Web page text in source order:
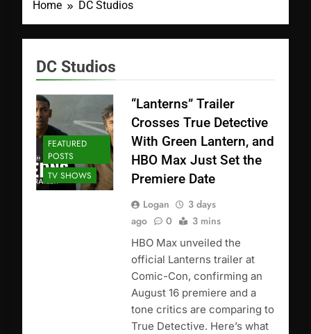
Home DC Studios
DC Studios
FEATURED
POSTS
TV SHOWS
“Lanterns” Trailer
Crosses True Detective
With Green Lantern, and
HBO Max Just Set the
Premiere Date
Logan
3 days
ago
0 3 mins
HBO Max unveiled the
official Lanterns trailer at
Comic-Con, confirming an
August 16 premiere and a
tone critics are comparing to
True Detective. Here’s what